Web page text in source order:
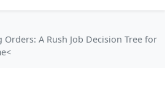
Orders: A Rush Job Decision Tree for